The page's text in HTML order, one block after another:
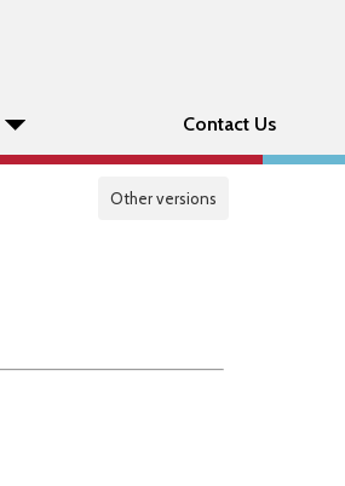
Contact Us
Other versions